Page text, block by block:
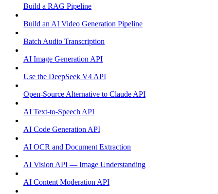
Build a RAG Pipeline
Build an AI Video Generation Pipeline
Batch Audio Transcription
AI Image Generation API
Use the DeepSeek V4 API
Open-Source Alternative to Claude API
AI Text-to-Speech API
AI Code Generation API
AI OCR and Document Extraction
AI Vision API — Image Understanding
AI Content Moderation API